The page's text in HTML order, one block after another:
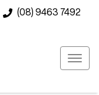
(08) 9463 7492